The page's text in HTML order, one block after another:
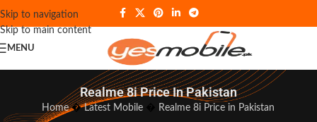
Skip to navigation
Skip to main content
MENU
Realme 8i Price In Pakistan
Home�Latest Mobile Realme 8i Price in Pakistan